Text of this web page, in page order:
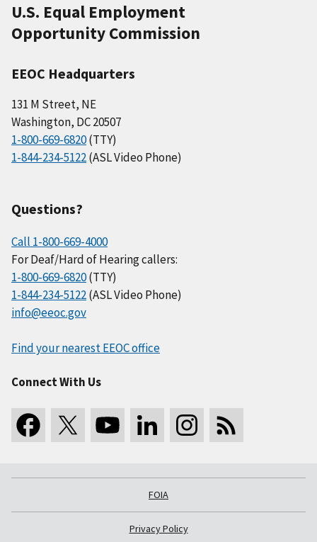
U.S. Equal Employment
Opportunity Commission
EEOC Headquarters
131 M Street, NE
Washington, DC 20507
1-800-669-6820(TTY)
1-844-234-5122(ASL Video Phone)
Questions?
Call 1-800-669-4000
For Deaf/Hard of Hearing callers:
1-800-669-6820(TTY)
1-844-234-5122(ASL Video Phone)
info@eeoc.gov
Find your nearest EEOC office
Connect With Us
FOIA
Privacy Policy